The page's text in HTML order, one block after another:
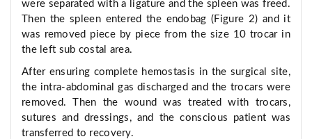
were separated with a ligature and the spleen was freed.
Then the spleen entered the endobag (Figure 2) and it
was removed piece by piece from the size 10 trocar in
the left sub costal area.
After ensuring complete hemostasis in the surgical site,
the intra-abdominal gas discharged and the trocars were
removed. Then the wound was treated with trocars,
sutures and dressings, and the conscious patient was
transferred to recovery.